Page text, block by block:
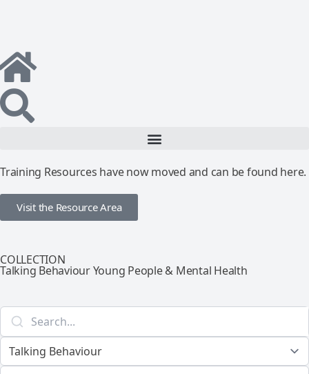
Training Resources have now moved and can be found here.
Visit the Resource Area
COLLECTION
Talking Behaviour Young People & Mental Health